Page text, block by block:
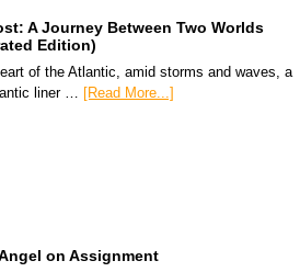
A Journey Between Two Worlds
Edition)
of the Atlantic, amid storms and waves, a
liner …
[Read More...]
on Assignment